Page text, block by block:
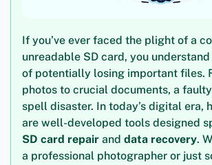
If you’ve ever faced the plight of a
unreadable SD card, you
of potentially losing important files.
photos to crucial documents, a
spell disaster. In today’s digital era,
are well-developed tools designed
SD card repair and data recovery.
a professional photographer or just